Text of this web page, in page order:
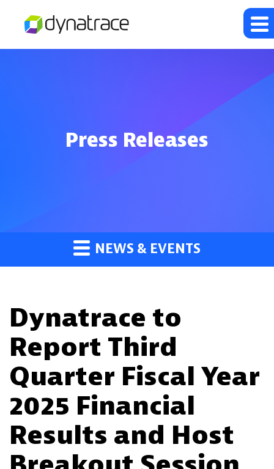
Press Releases
NEWS & EVENTS
Dynatrace to
Report Third
Quarter Fiscal Year
2025 Financial
Results and Host